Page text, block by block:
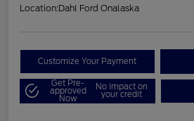
Location:Dahl Ford Onalaska
Customize Your Payment
Get Pre-
approved
Now
No impact on
your credit